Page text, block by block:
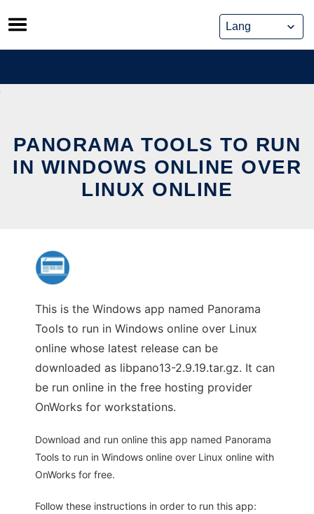
Skip
to
content
PANORAMA TOOLS TO RUN
IN WINDOWS ONLINE OVER
LINUX ONLINE
This is the Windows app named Panorama
Tools to run in Windows online over Linux
online whose latest release can be
downloaded as libpano13-2.9.19.tar.gz. It can
be run online in the free hosting provider
OnWorks for workstations.
Download and run online this app named Panorama
Tools to run in Windows online over Linux online with
OnWorks for free.
Follow these instructions in order to run this app: